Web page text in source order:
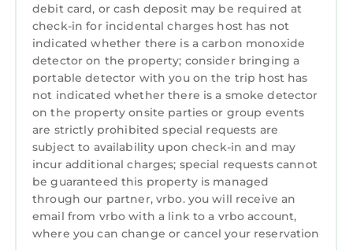
debit card, or cash deposit may be required at
check-in for incidental charges host has not
indicated whether there is a carbon monoxide
detector on the property; consider bringing a
portable detector with you on the trip host has
not indicated whether there is a smoke detector
on the property onsite parties or group events
are strictly prohibited special requests are
subject to availability upon check-in and may
incur additional charges; special requests cannot
be guaranteed this property is managed
through our partner, vrbo. you will receive an
email from vrbo with a link to a vrbo account,
where you can change or cancel your reservation